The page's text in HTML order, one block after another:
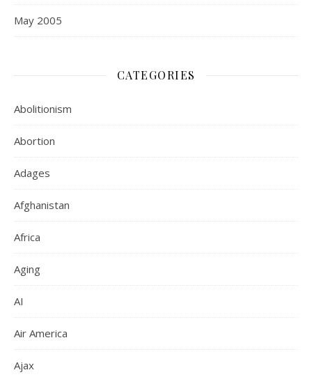
May 2005
CATEGORIES
Abolitionism
Abortion
Adages
Afghanistan
Africa
Aging
AI
Air America
Ajax